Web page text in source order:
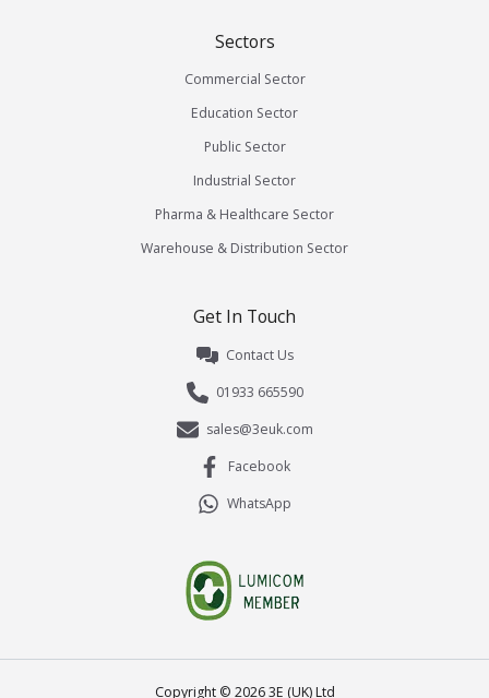
Sectors
Commercial Sector
Education Sector
Public Sector
Industrial Sector
Pharma & Healthcare Sector
Warehouse & Distribution Sector
Get In Touch
Contact Us
01933 665590
sales@3euk.com
Facebook
WhatsApp
Copyright © 20263E (UK) Ltd